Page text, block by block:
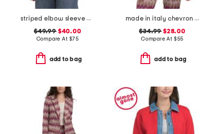
striped elbow sleeve crew neck top
$49.99$40.00
Compare At $75
add to bag
made in italy chevron knit blazer
$34.99 $28.00
Compare At $55
add to bag